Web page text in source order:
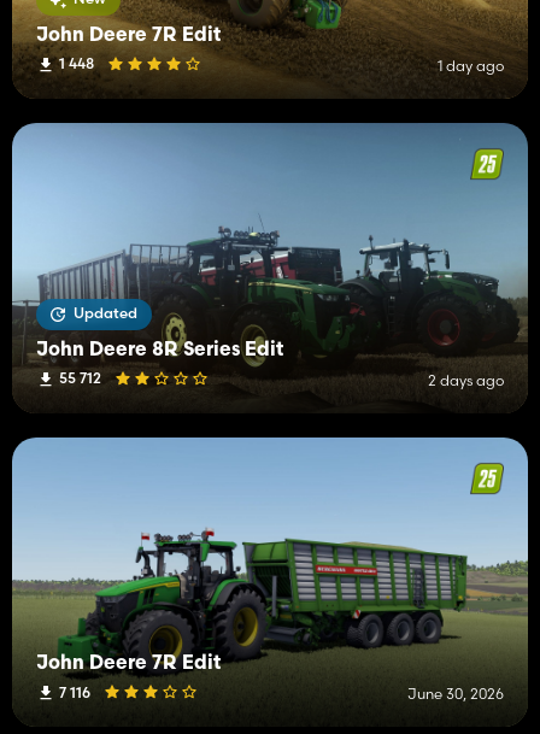
John Deere 7R Edit
1 448 1 day ago
Updated
John Deere 8R Series Edit
55 712 2 days ago
John Deere 7R Edit
7 116 June 30, 2026